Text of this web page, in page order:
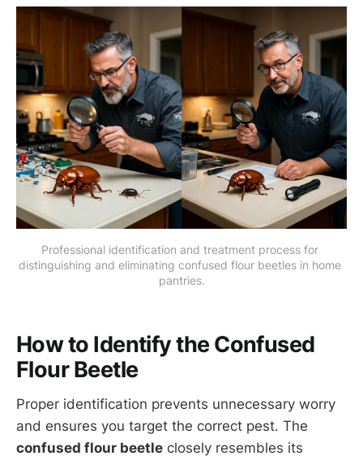
Professional identification and treatment process for
distinguishing and eliminating confused flour beetles in home
pantries.
How to Identify the Confused
Flour Beetle
Proper identification prevents unnecessary worry
and ensures you target the correct pest. The
confused flour beetle closely resembles its